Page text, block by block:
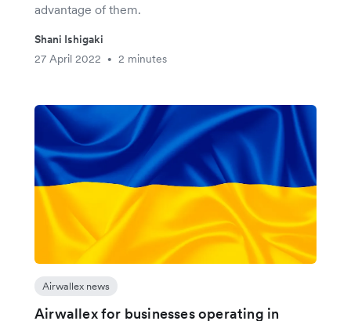
advantage of them.
Shani Ishigaki
27 April 2022
• 2 minutes
Airwallex news
Airwallex for businesses operating in